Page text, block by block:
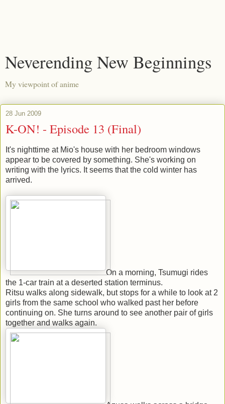
Neverending New Beginnings
My viewpoint of anime
28 Jun 2009
K-ON! - Episode 13 (Final)
It's nighttime at Mio's house with her bedroom windows
appear to be covered by something. She's working on
writing with the lyrics. It seems that the cold winter has
arrived.
On a morning, Tsumugi rides
the 1-car train at a deserted station terminus.
Ritsu walks along sidewalk, but stops for a while to look at 2
girls from the same school who walked past her before
continuing on. She turns around to see another pair of girls
together and walks again.